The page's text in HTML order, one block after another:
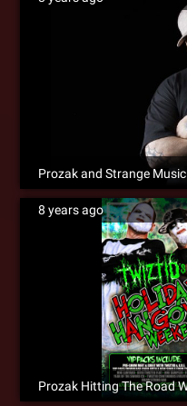
Prozak and Strange
8 years ago